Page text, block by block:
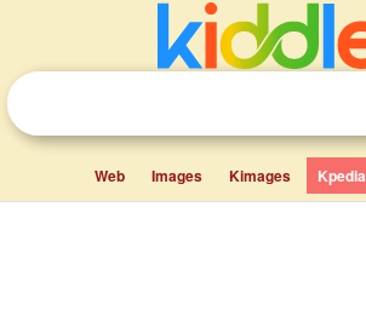
Web Images Kimages Kpedia